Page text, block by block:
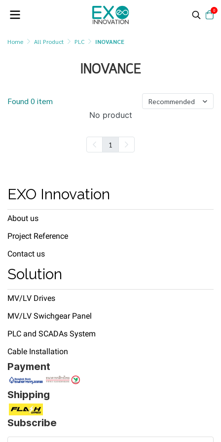
0
Home All Product PLC INOVANCE
INOVANCE
Found 0 item Recommended
No product
1
EXO Innovation
About us
Project Reference
Contact us
Solution
MV/LV Drives
MV/LV Swichgear Panel
PLC and SCADAs System
Cable Installation
Payment
Shipping
Subscribe